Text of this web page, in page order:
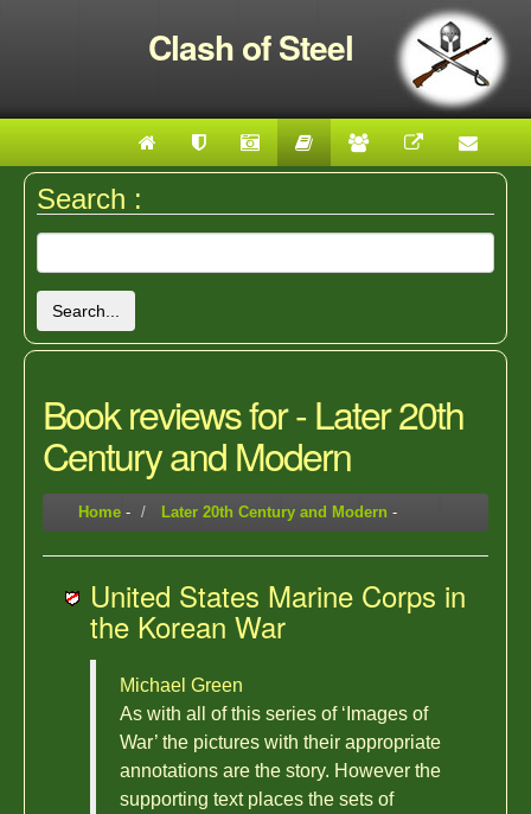
Clash of Steel
Search :
Search...
Book reviews for - Later 20th
Century and Modern
Home - Later 20th Century and Modern -
United States Marine Corps in
the Korean War
Michael Green
As with all of this series of ‘Images of
War’ the pictures with their appropriate
annotations are the story. However the
supporting text places the sets of